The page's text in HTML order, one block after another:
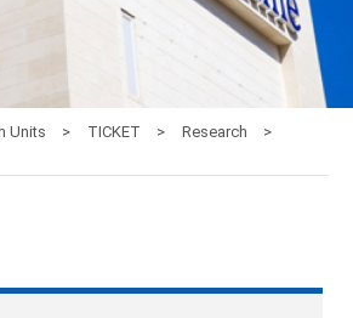
Units TICKET
Research